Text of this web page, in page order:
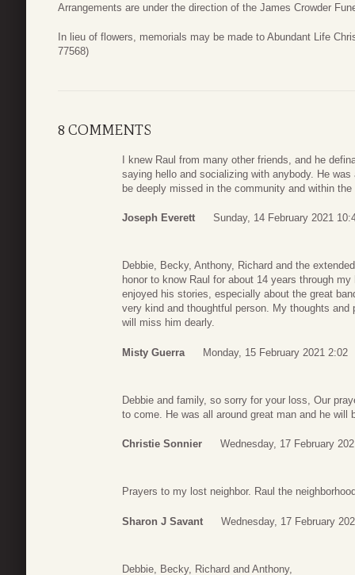
Arrangements are under the direction of the James Crowder
In lieu of flowers, memorials may be made to Abundant Life
77568)
8 COMMENTS
I knew Raul from many other friends, and he
saying hello and socializing with anybody. He
be deeply missed in the community and within the
Joseph Everett Sunday, 14 February 2021
Debbie, Becky, Anthony, Richard and the
honor to know Raul for about 14 years through
enjoyed his stories, especially about the great
very kind and thoughtful person. My thoughts
will miss him dearly.
Misty Guerra Monday, 15 February 2021 2:02
Debbie and family, so sorry for your loss, Our
to come. He was all around great man and he will
Christie Sonnier Wednesday, 17 February
Prayers to my lost neighbor. Raul the
Sharon J Savant Wednesday, 17 February
Debbie, Becky, Richard and Anthony,